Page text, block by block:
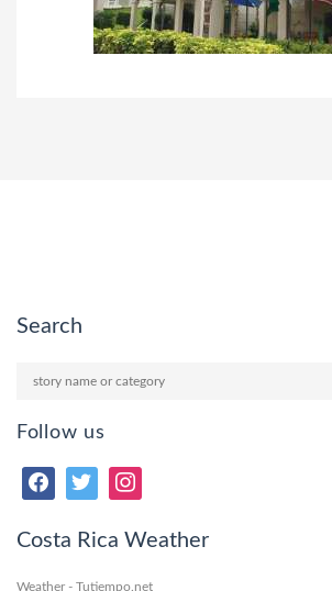
Search
Follow us
Costa Rica Weather
Weather - Tutiempo.net